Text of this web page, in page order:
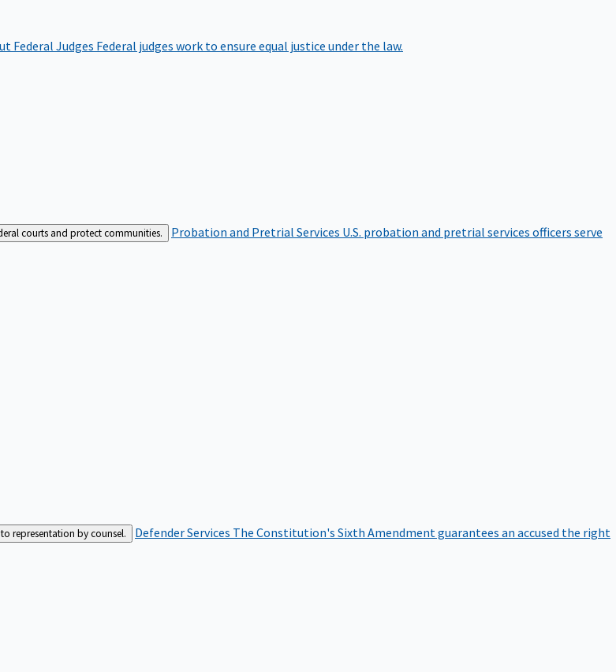
Federal Judges Federal judges work to ensure equal justice under the law.
courts and protect communities. Probation and Pretrial Services U.S. probation and pretrial services officers serve
representation by counsel. Defender Services The Constitution's Sixth Amendment guarantees an accused the right